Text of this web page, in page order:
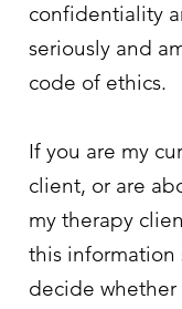
confidentiality
seriously and
code of ethics.
If you are my
client, or are
my therapy
this information
decide